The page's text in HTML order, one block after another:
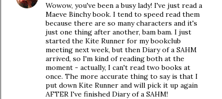
Wowow, you've been a busy lady! I've just read a
Maeve Binchy book. I tend to speed read them
because there are so many characters and it's
just one thing after another, bam bam. I just
started the Kite Runner for my bookclub
meeting next week, but then Diary of a SAHM
arrived, so I'm kind of reading both at the
moment - actually, I can't read two books at
once. The more accurate thing to say is that I
put down Kite Runner and will pick it up again
AFTER I've finished Diary of a SAHM!